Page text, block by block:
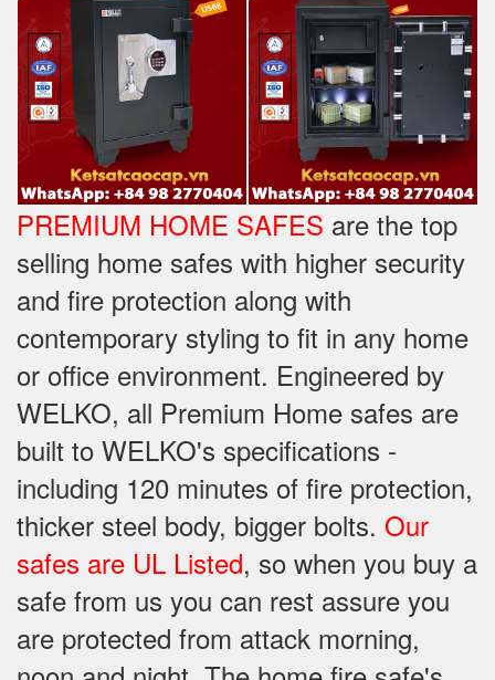
PREMIUM HOME SAFES are the top
selling home safes with higher security
and fire protection along with
contemporary styling to fit in any home
or office environment. Engineered by
WELKO, all Premium Home safes are
built to WELKO's specifications -
including 120 minutes of fire protection,
thicker steel body, bigger bolts. Our
safes are UL Listed, so when you buy a
safe from us you can rest assure you
are protected from attack morning,